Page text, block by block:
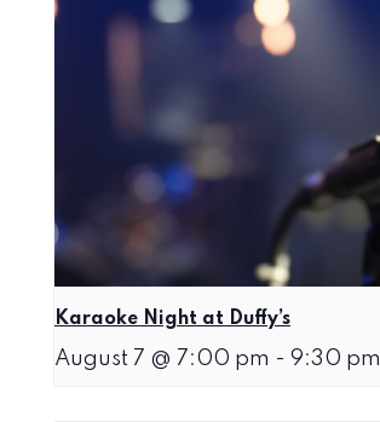
Karaoke Night at Duffy’s
August 7 @ 7:00 pm - 9:30 pm